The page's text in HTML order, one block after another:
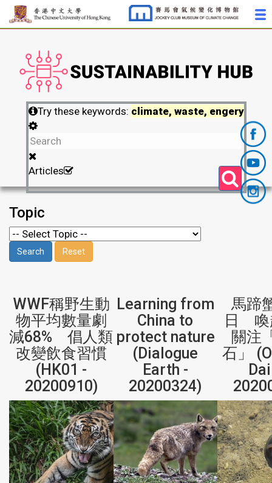
Try these keywords: climate, waste, engery
Articles
Topic
WWF稱野生動
物平均數量劇
減68% 倡人類
改變飲食習慣
(HK01 -
20200910)
Learning from
China to
protect nature
(Dialogue
Earth -
20200324)
馬蹄
日 喚
關注
石」